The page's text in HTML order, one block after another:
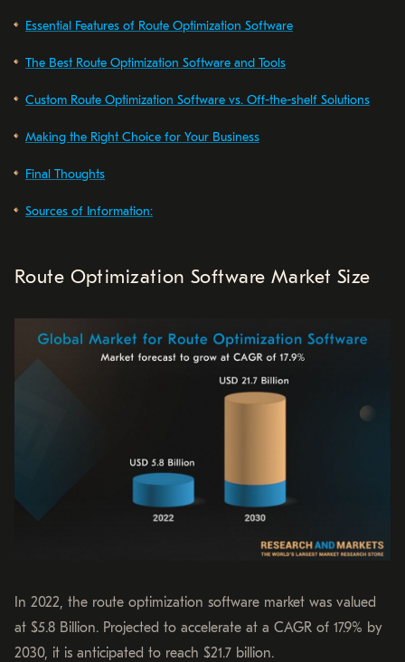
Essential Features of Route Optimization Software
The Best Route Optimization Software and Tools
Custom Route Optimization Software vs. Off-the-shelf Solutions
Making the Right Choice for Your Business
Final Thoughts
Sources of Information:
Route Optimization Software Market Size
In 2022, the route optimization software market was valued
at $5.8 Billion. Projected to accelerate at a CAGR of 17.9% by
2030, it is anticipated to reach $21.7 billion.